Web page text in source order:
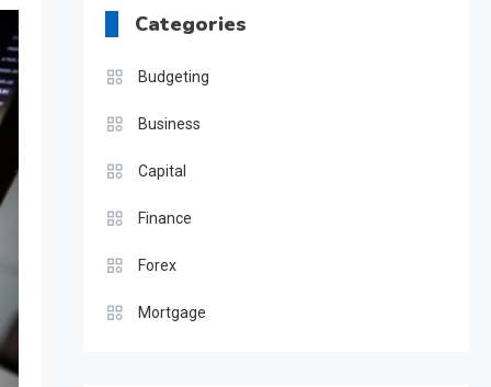
Categories
Budgeting
Business
Capital
Finance
Forex
Mortgage